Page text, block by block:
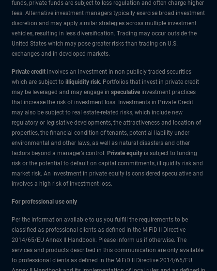
funds, private funds are subject to less regulation and often charge higher
fees. Alternative investment managers typically exercise broad investment
discretion and may apply similar strategies across multiple investment
vehicles, resulting in less diversification. Trading may occur outside the
United States which may pose greater risks than trading on U.S.
exchanges and in developed markets.
Private credit involves an investment in non-publicly traded securities
which are subject to illiquidity risk. Portfolios that invest in private credit
may be leveraged and may engage in speculative investment practices
that increase the risk of investment loss. Investments in Private Credit
may also be subject to real estate-related risks, which include new
regulatory or legislative developments, the attractiveness and location of
properties, the financial condition of tenants, potential liability under
environmental and other laws, as well as natural disasters and other
factors beyond a manager’s control. Private equity is subject to funding
risk or the potential to default on capital commitments, illiquidity risk and
market risk. An investment in private equity is considered speculative and
involves a high risk of investment loss.
For professional use only
Per the information available to us you fulfill the requirements to be
classified as professional clients as defined in the MiFiD II Directive
2014/65/EU Annex II Handbook. Please inform us if otherwise. The
services and products described in this communication are only available
to professional clients as defined in the MiFiD II Directive 2014/65/EU